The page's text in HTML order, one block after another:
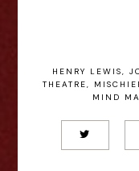
HENRY LEWIS,
THEATRE,
MIND